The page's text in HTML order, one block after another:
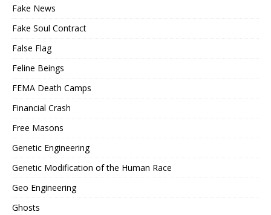
Fake News
Fake Soul Contract
False Flag
Feline Beings
FEMA Death Camps
Financial Crash
Free Masons
Genetic Engineering
Genetic Modification of the Human Race
Geo Engineering
Ghosts